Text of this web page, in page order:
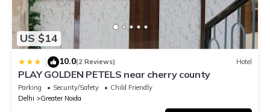
US $14
| 10.0(2 Reviews) Hotel
PLAY GOLDEN PETELS near cherry county
Parking Security/Safety
Child Friendly
Delhi
Greater Noida